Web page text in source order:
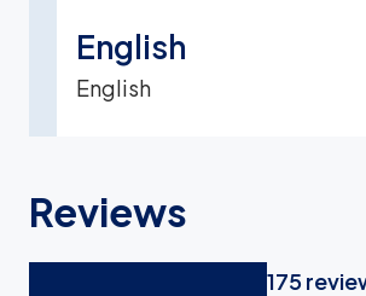
English
English
Reviews
175